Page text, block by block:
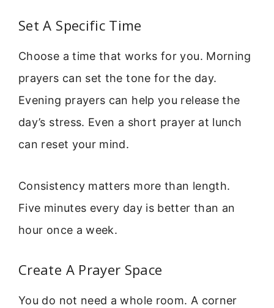
Set A Specific Time
Choose a time that works for you. Morning
prayers can set the tone for the day.
Evening prayers can help you release the
day’s stress. Even a short prayer at lunch
can reset your mind.
Consistency matters more than length.
Five minutes every day is better than an
hour once a week.
Create A Prayer Space
You do not need a whole room. A corner